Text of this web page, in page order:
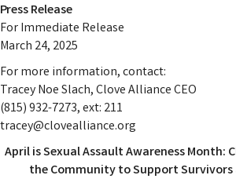
Press Release
For Immediate Release
March 24, 2025
For more information, contact:
Tracey Noe Slach, Clove Alliance CEO
(815) 932-7273, ext: 211
tracey@clovealliance.org
April is Sexual Assault Awareness Month:
the Community to Support Survivors